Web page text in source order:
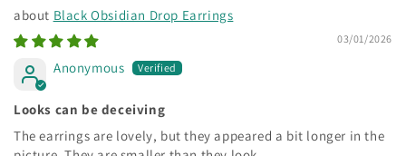
Black Obsidian Drop Earrings
03/01/2026
Anonymous
Looks can be deceiving
The earrings are lovely, but they appeared a bit longer in the